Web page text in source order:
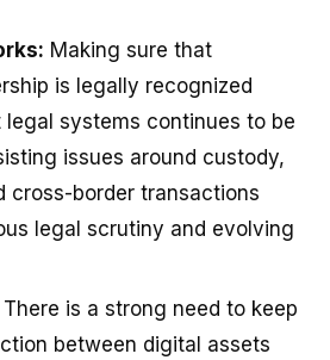
Making sure that
is legally recognized
legal systems continues to be
issues around custody,
cross-border transactions
legal scrutiny and evolving
There is a strong need to keep
between digital assets